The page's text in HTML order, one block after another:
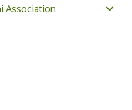
Association